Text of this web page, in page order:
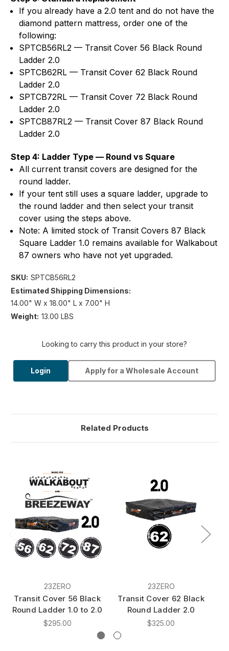
If you already have a 2.0 tent and do not have the
diamond pattern mattress, order one of the
following:
SPTCB56RL2 — Transit Cover 56 Black Round
Ladder 2.0
SPTCB62RL — Transit Cover 62 Black Round
Ladder 2.0
SPTCB72RL — Transit Cover 72 Black Round
Ladder 2.0
SPTCB87RL2 — Transit Cover 87 Black Round
Ladder 2.0
Step 4: Ladder Type — Round vs Square
All current transit covers are designed for the
round ladder.
If your tent still uses a square ladder, upgrade to
the round ladder and then select your transit
cover using the steps above.
Note: A limited stock of Transit Covers 87 Black
Square Ladder 1.0 remains available for Walkabout
87 owners who have not yet upgraded.
SKU: SPTCB56RL2
Estimated Shipping Dimensions:
14.00" W x 18.00" L x 7.00" H
Weight: 13.00 LBS
Looking to carry this product in your store?
Login Apply for a Wholesale Account
Related Products
23ZERO
Transit Cover 56 Black
Round Ladder 1.0 to 2.0
$295.00
23ZERO
Transit Cover 62 Black
Round Ladder 2.0
$325.00